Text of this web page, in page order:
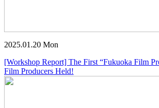
2025.01.20 Mon
[Workshop Report] The First “Fukuoka Film
Film Producers Held!